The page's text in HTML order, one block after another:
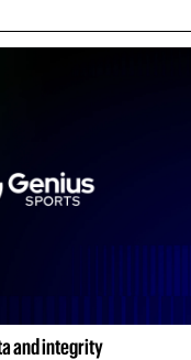
and integrity